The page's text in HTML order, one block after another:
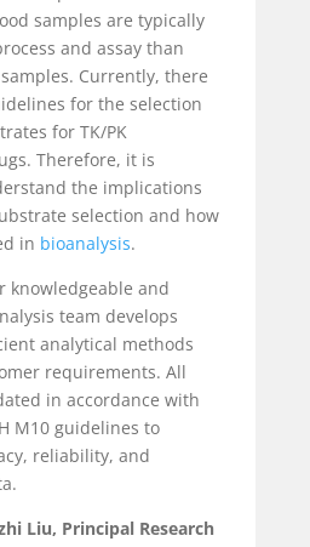
samples are typically
and assay than
Currently, there
for the selection
for TK/PK
Therefore, it is
the implications
selection and how
in bioanalysis.
knowledgeable and
team develops
analytical methods
requirements. All
in accordance with
M10 guidelines to
reliability, and
Liu, Principal Research